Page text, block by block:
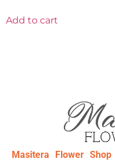
Add to cart
Masitera Flower Shop